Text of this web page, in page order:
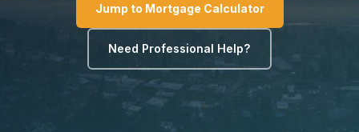
Jump to Mortgage Calculator
Need Professional Help?